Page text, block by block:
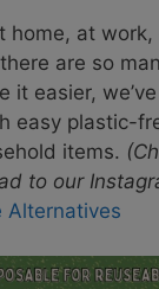
home, at
are so
it easier,
easy plastic-
items.
to our
Alternatives